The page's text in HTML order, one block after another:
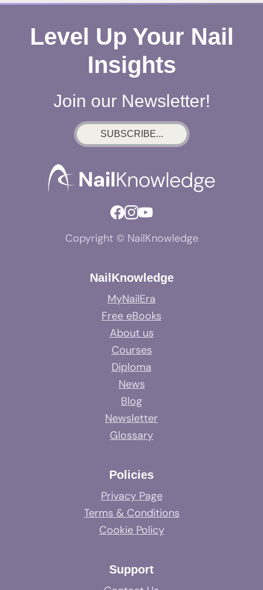
Level Up Your Nail
Insights
Join our Newsletter!
SUBSCRIBE...
Copyright © NailKnowledge
NailKnowledge
MyNailEra
Free eBooks
About us
Courses
Diploma
News
Blog
Newsletter
Glossary
Policies
Privacy Page
Terms & Conditions
Cookie Policy
Support